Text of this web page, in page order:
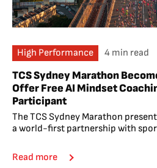
High Performance 4 min read
TCS Sydney Marathon
Offer Free AI Mindset
Participant
The TCS Sydney Marathon
a world-first partnership with
Read more